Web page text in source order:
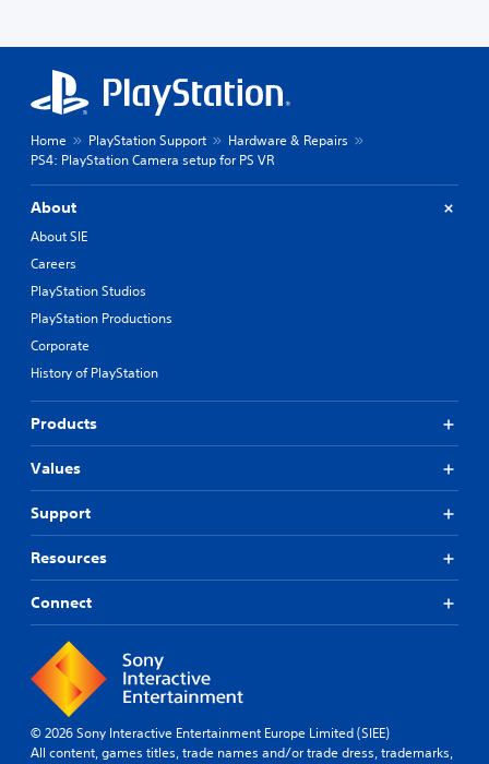
Home PlayStation Support
Hardware & Repairs
PS4: PlayStation Camera setup for PS VR
About
About SIE
Careers
PlayStation Studios
PlayStation Productions
Corporate
History of PlayStation
Products
Values
Support
Resources
Connect
© 2026 Sony Interactive Entertainment Europe Limited (SIEE)
All content, games titles, trade names and/or trade dress, trademarks,